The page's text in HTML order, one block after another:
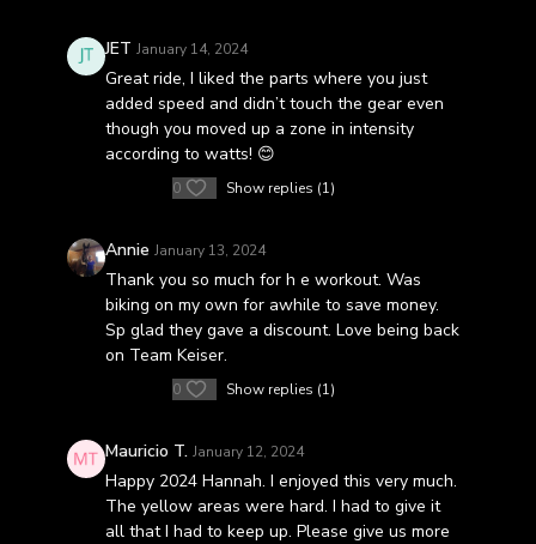
JET January 14, 2024
Great ride, I liked the parts where you just
added speed and didn’t touch the gear even
though you moved up a zone in intensity
according to watts! 😊
0 Show replies (1)
Annie January 13, 2024
Thank you so much for h e workout. Was
biking on my own for awhile to save money.
Sp glad they gave a discount. Love being back
on Team Keiser.
0 Show replies (1)
Mauricio T. January 12, 2024
Happy 2024 Hannah. I enjoyed this very much.
The yellow areas were hard. I had to give it
all that I had to keep up. Please give us more